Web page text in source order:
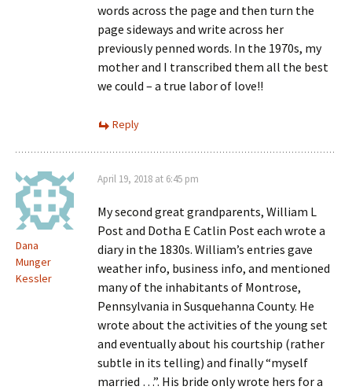
words across the page and then turn the
page sideways and write across her
previously penned words. In the 1970s, my
mother and I transcribed them all the best
we could – a true labor of love!!
Reply
Dana
Munger
Kessler
April 19, 2018 at 6:45 pm
My second great grandparents, William L
Post and Dotha E Catlin Post each wrote a
diary in the 1830s. William’s entries gave
weather info, business info, and mentioned
many of the inhabitants of Montrose,
Pennsylvania in Susquehanna County. He
wrote about the activities of the young set
and eventually about his courtship (rather
subtle in its telling) and finally “myself
married …”. His bride only wrote hers for a